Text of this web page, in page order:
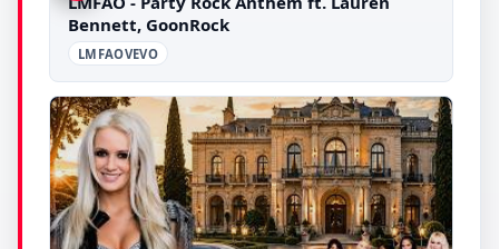
Bennett, GoonRock
LMFAOVEVO